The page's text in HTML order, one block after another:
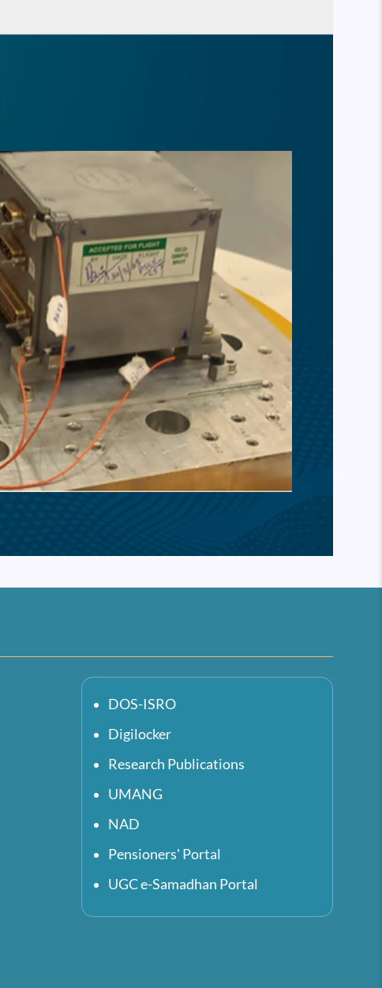
DOS-ISRO
Digilocker
Research Publications
UMANG
NAD
Pensioners' Portal
UGC e-Samadhan Portal